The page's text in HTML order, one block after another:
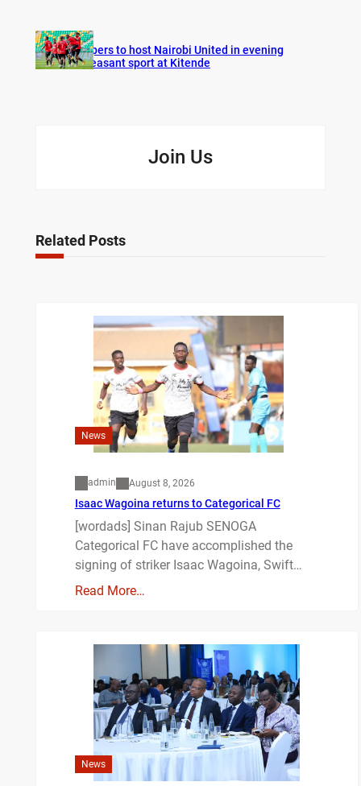
Vipers to host Nairobi United in evening
pleasant sport at Kitende
Join Us
Related Posts
News
admin August 8, 2026
Isaac Wagoina returns to Categorical FC
[wordads] Sinan Rajub SENOGA
Categorical FC have accomplished the
signing of striker Isaac Wagoina, Swift…
Read More…
News